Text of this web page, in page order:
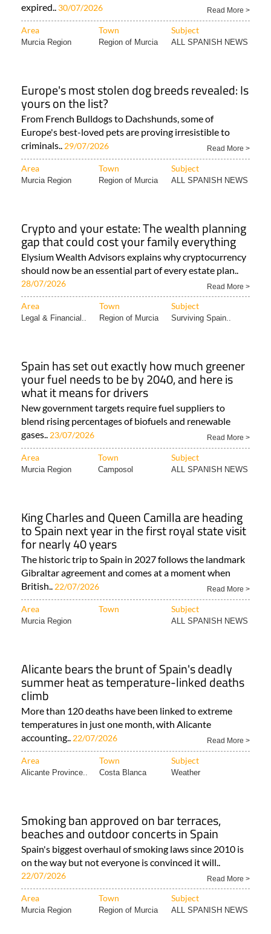
expired.. 30/07/2026 Read More >
Area Town Subject
Murcia Region Region of Murcia ALL SPANISH NEWS
Europe's most stolen dog breeds revealed: Is
yours on the list?
From French Bulldogs to Dachshunds, some of
Europe's best-loved pets are proving irresistible to
criminals.. 29/07/2026 Read More >
Area Town Subject
Murcia Region Region of Murcia ALL SPANISH NEWS
Crypto and your estate: The wealth planning
gap that could cost your family everything
Elysium Wealth Advisors explains why cryptocurrency
should now be an essential part of every estate plan..
28/07/2026 Read More >
Area Town Subject
Legal & Financial.. Region of Murcia Surviving Spain..
Spain has set out exactly how much greener
your fuel needs to be by 2040, and here is
what it means for drivers
New government targets require fuel suppliers to
blend rising percentages of biofuels and renewable
gases.. 23/07/2026 Read More >
Area Town Subject
Murcia Region Camposol ALL SPANISH NEWS
King Charles and Queen Camilla are heading
to Spain next year in the first royal state visit
for nearly 40 years
The historic trip to Spain in 2027 follows the landmark
Gibraltar agreement and comes at a moment when
British.. 22/07/2026 Read More >
Area Town Subject
Murcia Region ALL SPANISH NEWS
Alicante bears the brunt of Spain's deadly
summer heat as temperature-linked deaths
climb
More than 120 deaths have been linked to extreme
temperatures in just one month, with Alicante
accounting.. 22/07/2026 Read More >
Area Town Subject
Alicante Province.. Costa Blanca Weather
Smoking ban approved on bar terraces,
beaches and outdoor concerts in Spain
Spain's biggest overhaul of smoking laws since 2010 is
on the way but not everyone is convinced it will..
22/07/2026 Read More >
Area Town Subject
Murcia Region Region of Murcia ALL SPANISH NEWS